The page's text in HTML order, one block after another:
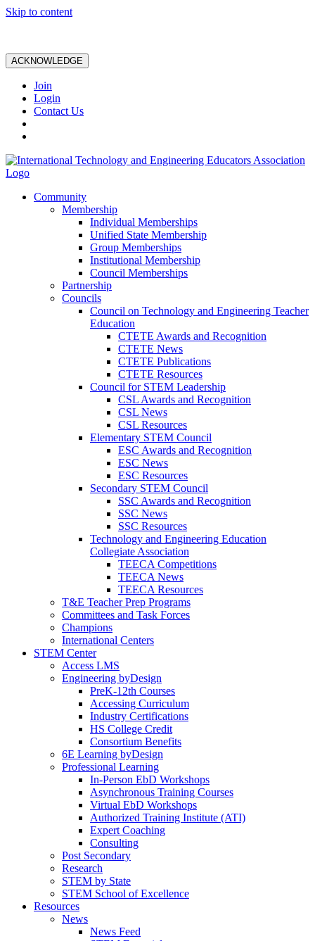
Skip to content
ACKNOWLEDGE
Join
Login
Contact Us
Community
Membership
Individual Memberships
Unified State Membership
Group Memberships
Institutional Membership
Council Memberships
Partnership
Councils
Council on Technology and Engineering Teacher
Education
CTETE Awards and Recognition
CTETE News
CTETE Publications
CTETE Resources
Council for STEM Leadership
CSL Awards and Recognition
CSL News
CSL Resources
Elementary STEM Council
ESC Awards and Recognition
ESC News
ESC Resources
Secondary STEM Council
SSC Awards and Recognition
SSC News
SSC Resources
Technology and Engineering Education
Collegiate Association
TEECA Competitions
TEECA News
TEECA Resources
T&E Teacher Prep Programs
Committees and Task Forces
Champions
International Centers
STEM Center
Access LMS
Engineering byDesign
PreK-12th Courses
Accessing Curriculum
Industry Certifications
HS College Credit
Consortium Benefits
6E Learning byDesign
Professional Learning
In-Person EbD Workshops
Asynchronous Training Courses
Virtual EbD Workshops
Authorized Training Institute (ATI)
Expert Coaching
Consulting
Post Secondary
Research
STEM by State
STEM School of Excellence
Resources
News
News Feed